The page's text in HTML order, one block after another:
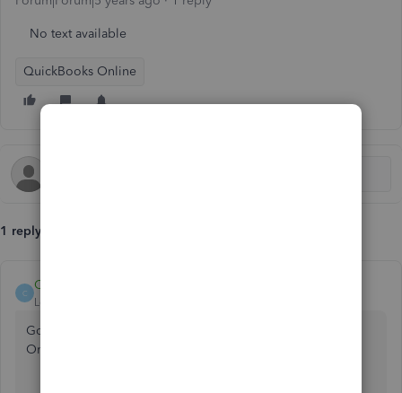
No text available
QuickBooks Online
1 reply
C
Catherine_B
Level 9
Good job for reconnecting your bank to QuickBooks
Online, jd-be.